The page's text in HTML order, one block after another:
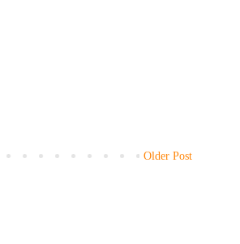
Older Post